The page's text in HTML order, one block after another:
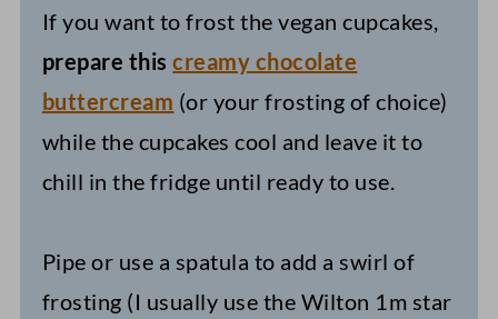
If you want to frost the vegan cupcakes,
prepare thiscreamy chocolate
buttercream (or your frosting of choice)
while the cupcakes cool and leave it to
chill in the fridge until ready to use.
Pipe or use a spatula to add a swirl of
frosting (I usually use the Wilton 1m star